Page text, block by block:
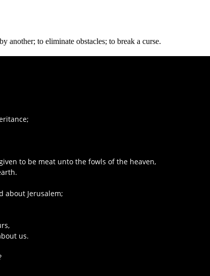
another; to eliminate obstacles; to break a curse.
to be meat unto the fowls of the heaven,
about Jerusalem;
us.